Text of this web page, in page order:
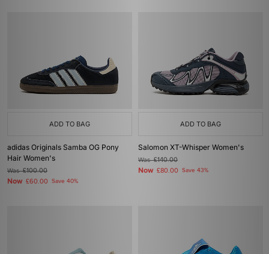
ADD TO BAG
adidas Originals Samba OG Pony
Hair Women's
Was£100.00
Now £60.00 Save 40%
ADD TO BAG
Salomon XT-Whisper Women's
Was£140.00
Now £80.00 Save 43%